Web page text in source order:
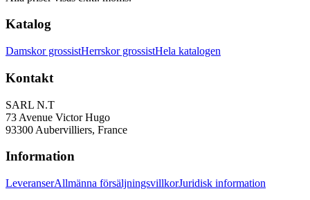
Katalog
Damskor grossistHerrskor grossistHela katalogen
Kontakt
SARL N.T
73 Avenue Victor Hugo
93300 Aubervilliers, France
Information
LeveranserAllmänna försäljningsvillkorJuridisk information